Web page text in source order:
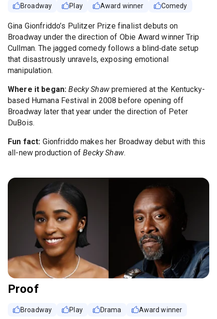
Broadway Play Award winner Comedy
Gina Gionfriddo’s Pulitzer Prize finalist debuts on
Broadway under the direction of Obie Award winner Trip
Cullman. The jagged comedy follows a blind‑date setup
that disastrously unravels, exposing emotional
manipulation.
Where it began: Becky Shawpremiered at the Kentucky-
based Humana Festival in 2008 before opening off
Broadway later that year under the direction of Peter
DuBois.
Fun fact: Gionfriddo makes her Broadway debut with this
all-new production ofBecky Shaw.
Proof
Broadway Play Drama Award winner